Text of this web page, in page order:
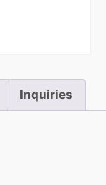
Inquiries